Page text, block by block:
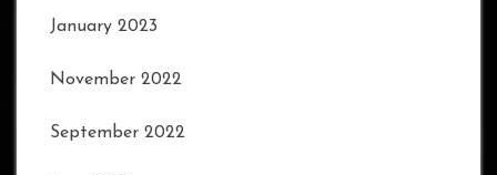
January 2023
November 2022
September 2022